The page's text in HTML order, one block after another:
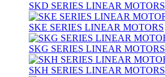
SKD SERIES LINEAR MOTORS
SKE SERIES LINEAR MOTORS
SKG SERIES LINEAR MOTORS
SKH SERIES LINEAR MOTORS